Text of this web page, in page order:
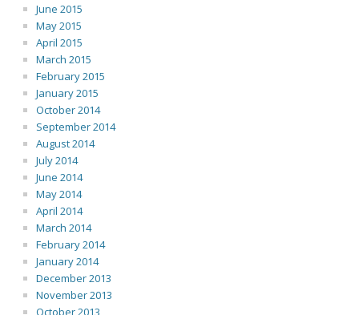
June 2015
May 2015
April 2015
March 2015
February 2015
January 2015
October 2014
September 2014
August 2014
July 2014
June 2014
May 2014
April 2014
March 2014
February 2014
January 2014
December 2013
November 2013
October 2013